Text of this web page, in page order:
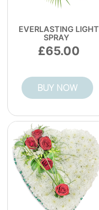
EVERLASTING LIGHT
SPRAY
65.00
BUY NOW